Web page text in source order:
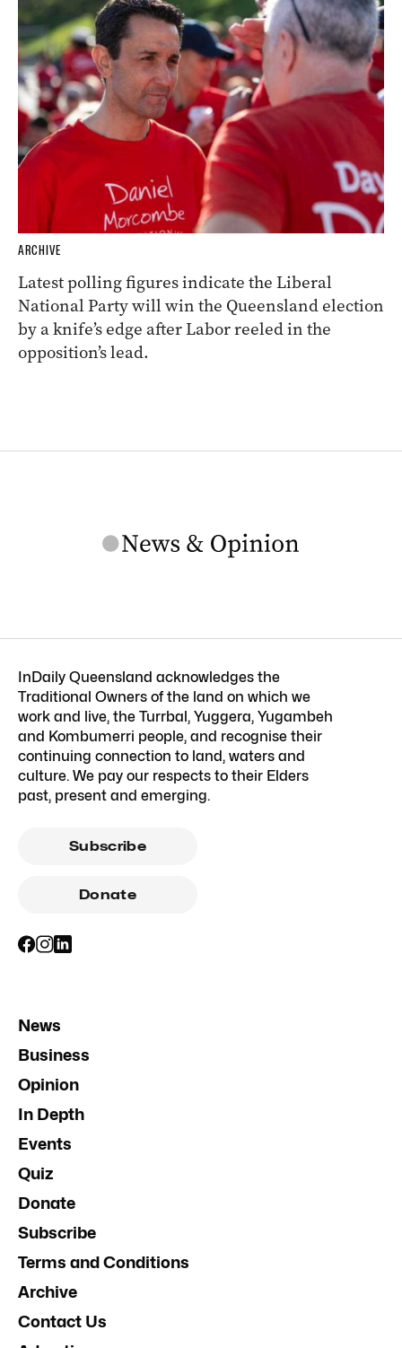
ARCHIVE
Latest polling figures indicate the Liberal
National Party will win the Queensland election
by a knife’s edge after Labor reeled in the
opposition’s lead.
InDaily Queensland acknowledges the
Traditional Owners of the land on which we
work and live, the Turrbal, Yuggera, Yugambeh
and Kombumerri people, and recognise their
continuing connection to land, waters and
culture. We pay our respects to their Elders
past, present and emerging.
Subscribe
Donate
News
Business
Opinion
In Depth
Events
Quiz
Donate
Subscribe
Terms and Conditions
Archive
Contact Us